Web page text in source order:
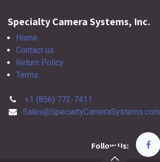
Specialty Camera Systems, Inc.
Home
Contact us
Return Policy
Terms
+1 (856) 772-7411
Sales@SpecialtyCameraSystems.com
Follow Us: